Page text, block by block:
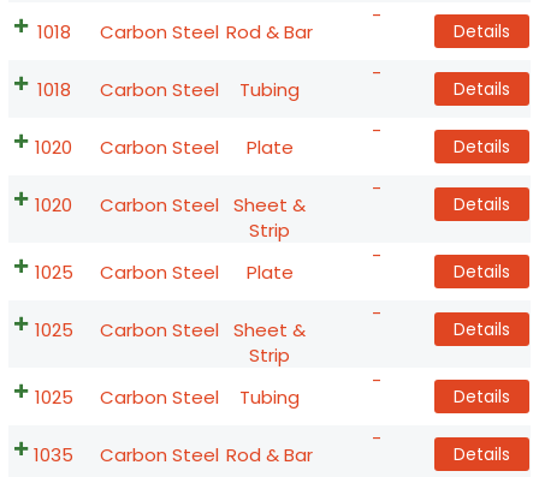
1018 Carbon Steel Rod & Bar
-
Details
1018 Carbon Steel Tubing
-
Details
1020 Carbon Steel Plate
-
Details
1020 Carbon Steel Sheet &
Strip
-
Details
1025 Carbon Steel Plate
-
Details
1025 Carbon Steel Sheet &
Strip
-
Details
1025 Carbon Steel Tubing
-
Details
1035 Carbon Steel Rod & Bar
-
Details